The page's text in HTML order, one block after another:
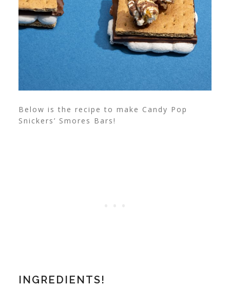
Below is the recipe to make Candy Pop
Snickers’ Smores Bars!
INGREDIENTS!